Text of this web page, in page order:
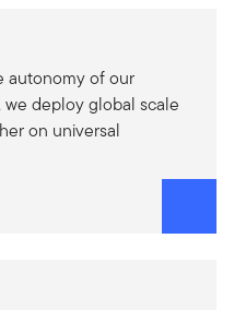
autonomy of our
deploy global scale
on universal